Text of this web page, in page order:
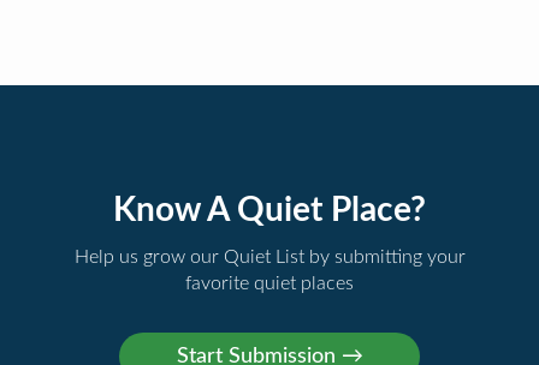
Know A Quiet Place?
Help us grow our Quiet List by submitting your
favorite quiet places